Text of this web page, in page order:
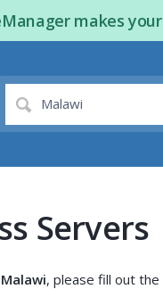
makes
Servers
Malawi, please fill out